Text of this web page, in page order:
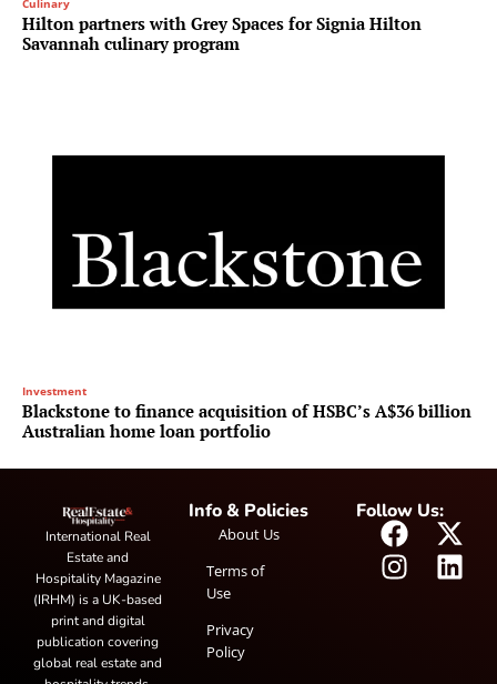
Hilton partners with Grey Spaces for Signia Hilton
Savannah culinary program
Investment
Blackstone to finance acquisition of HSBC’s A$36 billion
Australian home loan portfolio
International Real
Estate and
Hospitality Magazine
(IRHM) is a UK-based
print and digital
publication covering
global real estate and
Info & Policies
About Us
Terms of
Use
Privacy
Policy
Follow Us: